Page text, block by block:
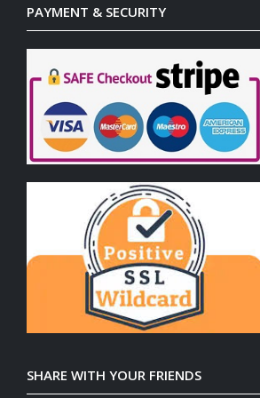
PAYMENT & SECURITY
SHARE WITH YOUR FRIENDS